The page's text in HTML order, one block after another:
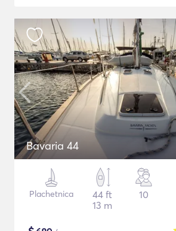
Bavaria 44
Plachetnica
44 ft
13 m
10